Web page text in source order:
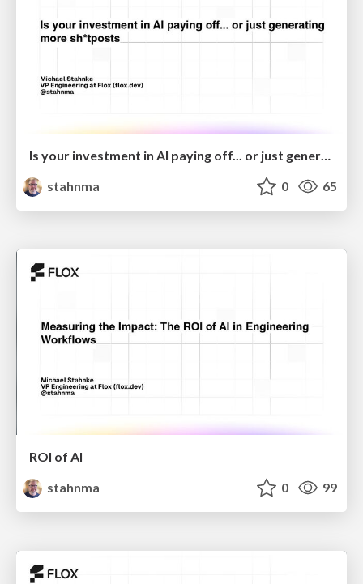
Is your investment in AI paying off... or just generating more sh*tposts?
stahnma
0 65
ROI of AI
stahnma
0 99